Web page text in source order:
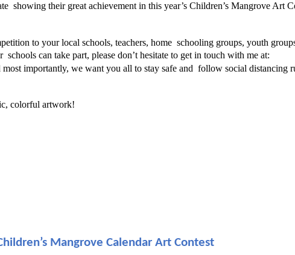
showing their great achievement in this year’s Children’s Mangrove Art
to your local schools, teachers, home  schooling groups, youth
can take part, please don’t hesitate to get in touch with me at:
importantly, we want you all to stay safe and  follow social distancing
colorful artwork!
Mangrove Calendar Art Contest